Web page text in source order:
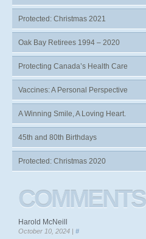
Protected: Christmas 2021
Oak Bay Retirees 1994 – 2020
Protecting Canada’s Health Care
Vaccines: A Personal Perspective
A Winning Smile, A Loving Heart.
45th and 80th Birthdays
Protected: Christmas 2020
COMMENTS
Harold McNeill
October 10, 2024 | #